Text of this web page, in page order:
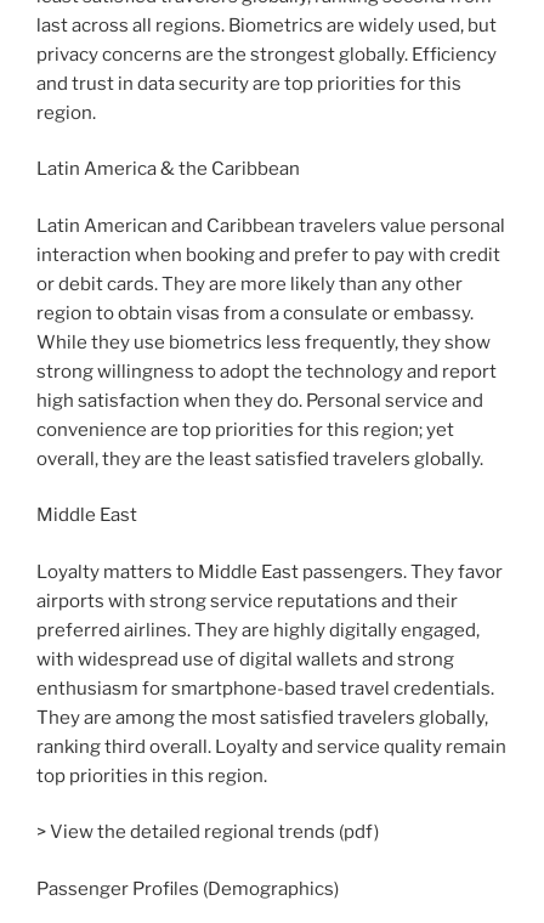
last across all regions. Biometrics are widely used, but
privacy concerns are the strongest globally. Efficiency
and trust in data security are top priorities for this
region.
Latin America & the Caribbean
Latin American and Caribbean travelers value personal
interaction when booking and prefer to pay with credit
or debit cards. They are more likely than any other
region to obtain visas from a consulate or embassy.
While they use biometrics less frequently, they show
strong willingness to adopt the technology and report
high satisfaction when they do. Personal service and
convenience are top priorities for this region; yet
overall, they are the least satisfied travelers globally.
Middle East
Loyalty matters to Middle East passengers. They favor
airports with strong service reputations and their
preferred airlines. They are highly digitally engaged,
with widespread use of digital wallets and strong
enthusiasm for smartphone-based travel credentials.
They are among the most satisfied travelers globally,
ranking third overall. Loyalty and service quality remain
top priorities in this region.
> View the detailed regional trends (pdf)
Passenger Profiles (Demographics)